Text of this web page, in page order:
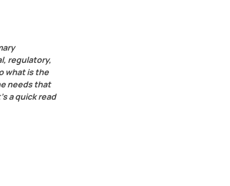
regulatory,
what is the
needs that
a quick read